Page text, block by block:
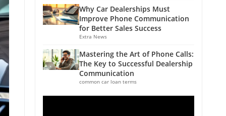
Why Car Dealerships Must
Improve Phone Communication
for Better Sales Success
Extra News
Mastering the Art of Phone Calls:
The Key to Successful Dealership
Communication
common car loan terms